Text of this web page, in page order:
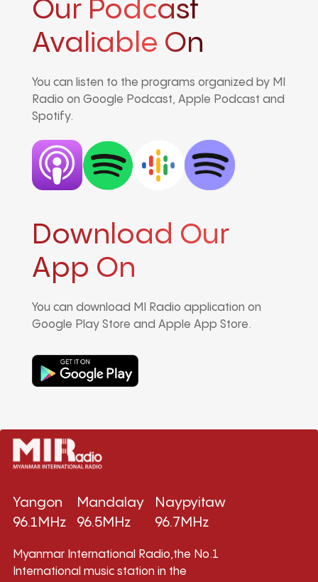
Our Podcast
Avaliable On
You can listen to the programs organized by MI
Radio on Google Podcast, Apple Podcast and
Spotify.
Download Our
App On
You can download MI Radio application on
Google Play Store and Apple App Store.
Yangon
96.1MHz
Mandalay
96.5MHz
Naypyitaw
96.7MHz
Myanmar International Radio,the No.1
International music station in the